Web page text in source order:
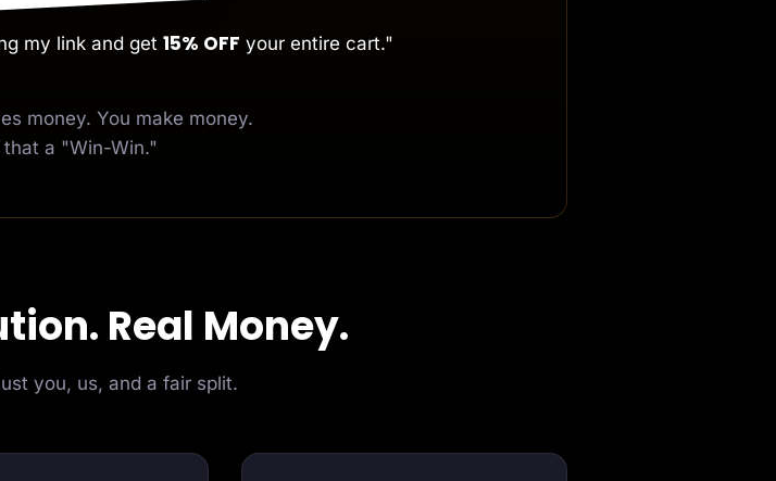
my link and get 15% OFF your entire cart."
money. You make money.
that a "Win-Win."
Real Money.
you, us, and a fair split.